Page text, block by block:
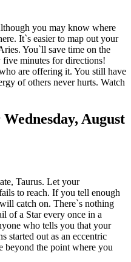
you may know where
It`s easier to map out your
You`ll save time on the
minutes for directions!
are offering it. You still have
of others never hurts. Watch
August
Taurus. Let your
to reach. If you tell enough
catch on. There`s nothing
of a Star every once in a
who tells you that your
started out as an eccentric
beyond the point where you